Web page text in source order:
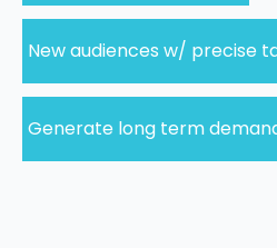
New audiences w/ precise
Generate long term